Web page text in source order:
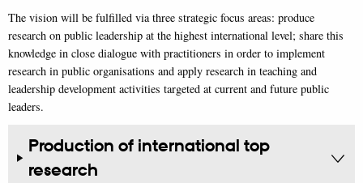
The vision will be fulfilled via three strategic focus areas: produce
research on public leadership at the highest international level; share this
knowledge in close dialogue with practitioners in order to implement
research in public organisations and apply research in teaching and
leadership development activities targeted at current and future public
leaders.
Production of international top
research